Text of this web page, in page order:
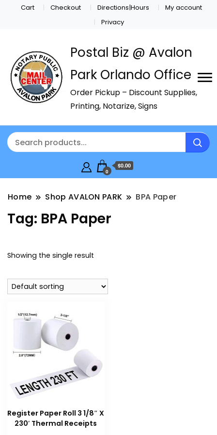
Cart Checkout Directions|Hours
My account
Privacy
Postal Biz @ Avalon
Park Orlando Office
Order Pickup – Discount Supplies,
Printing, Notarize, Signs
0
$0.00
Home Shop AVALON PARK BPA Paper
Tag: BPA Paper
Showing the single result
Register Paper Roll 3 1/8″ X
230′ Thermal Receipts